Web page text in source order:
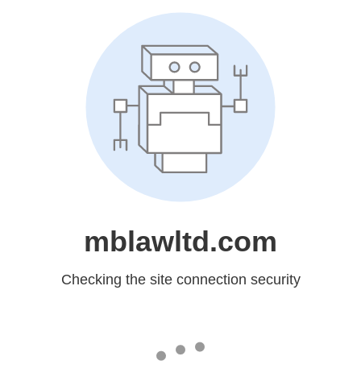
mblawltd.com
Checking the site connection security